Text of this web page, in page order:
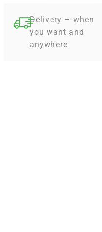
Delivery – when
you want and
anywhere